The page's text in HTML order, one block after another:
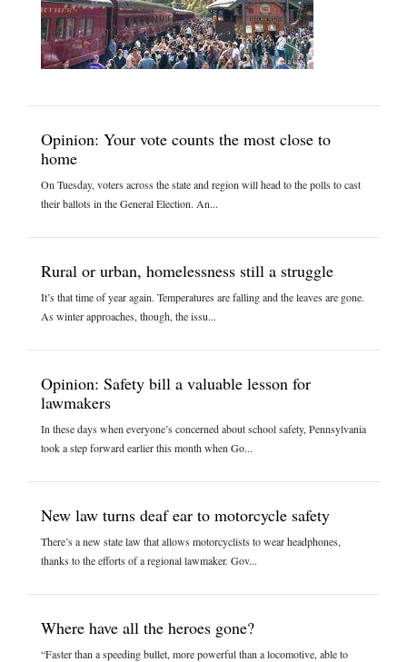
Opinion: Your vote counts the most close to
home
On Tuesday, voters across the state and region will head to the polls to cast
their ballots in the General Election. An...
Rural or urban, homelessness still a struggle
It’s that time of year again. Temperatures are falling and the leaves are gone.
As winter approaches, though, the issu...
Opinion: Safety bill a valuable lesson for
lawmakers
In these days when everyone’s concerned about school safety, Pennsylvania
took a step forward earlier this month when Go...
New law turns deaf ear to motorcycle safety
There’s a new state law that allows motorcyclists to wear headphones,
thanks to the efforts of a regional lawmaker. Gov...
Where have all the heroes gone?
“Faster than a speeding bullet, more powerful than a locomotive, able to